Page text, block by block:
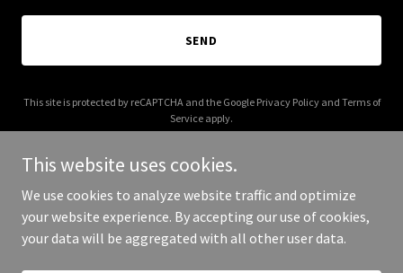
SEND
This site is protected by reCAPTCHA and the Google Privacy Policyand Terms of
Service apply.
Copyright © 2026 thetortoiselife.com - All Rights Reserved.
This website uses cookies.
We use cookies to analyze website traffic and optimize
your website experience. By accepting our use of cookies,
your data will be aggregated with all other user data.